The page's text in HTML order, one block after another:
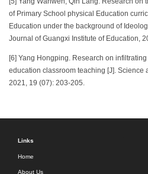
[5] Yang Wanwen, Qin Lang. Research
of Primary School physical Education
Education under the background of
Journal of Guangxi Institute of Education,
[6] Yang Hongping. Research on
education classroom teaching [J]. Science
2021, 19 (07): 203-205.
Links
Home
About Us